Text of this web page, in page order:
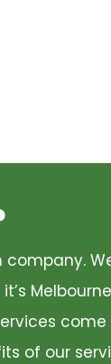
company.
of our